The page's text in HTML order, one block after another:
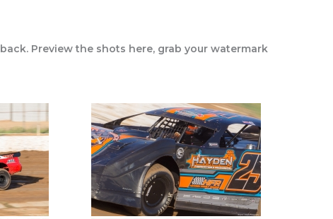
Preview the shots here, grab your watermark